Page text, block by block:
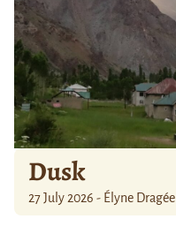
Dusk
27 July 2026 - Élyne Dragée